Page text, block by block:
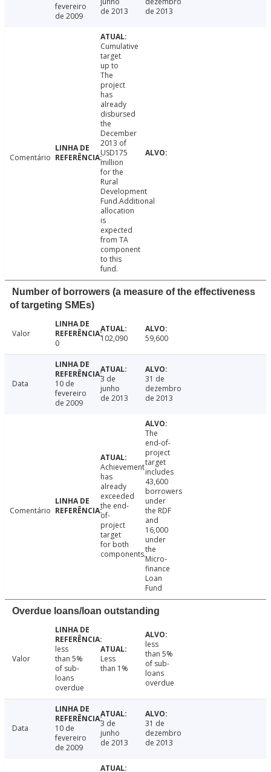
fevereiro
de 2009
de 2013
de 2013
Comentário
Cumulative
target
up to
The
project
has
already
disbursed
the
December
2013 of
USD175
million
for the
Rural
Development
Fund.Additional
allocation
is
expected
from TA
component
to this
fund.
Number of borrowers (a measure of the effectiveness
of targeting SMEs)
Valor
0
102,090 59,600
Data
10 de
fevereiro
de 2009
3 de
junho
de 2013
31 de
dezembro
de 2013
Comentário
Achievement
has
already
exceeded
the end-
of-
project
target
for both
components.
The
end-of-
project
target
includes
43,600
borrowers
under
the RDF
and
16,000
under
the
Micro-
finance
Loan
Fund
Overdue loans/loan outstanding
Valor
less
than 5%
of sub-
loans
overdue
Less
than 1%
less
than 5%
of sub-
loans
overdue
Data
10 de
fevereiro
de 2009
3 de
junho
de 2013
31 de
dezembro
de 2013